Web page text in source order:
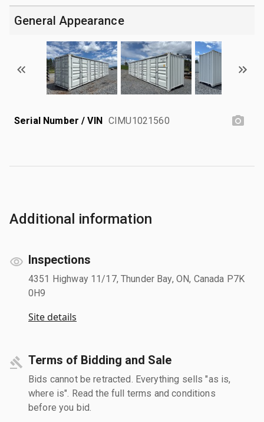
General Appearance
Serial Number / VIN CIMU1021560
Additional information
Inspections
4351 Highway 11/17, Thunder Bay, ON, Canada P7K
0H9
Site details
Terms of Bidding and Sale
Bids cannot be retracted. Everything sells "as is,
where is". Read the full terms and conditions
before you bid.